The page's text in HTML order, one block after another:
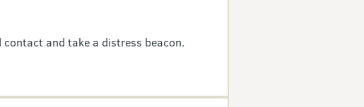
and take a distress beacon.